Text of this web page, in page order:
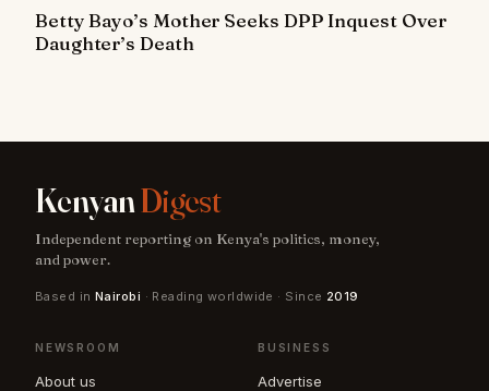
Betty Bayo’s Mother Seeks DPP Inquest Over
Daughter’s Death
KenyanDigest
Independent reporting on Kenya's politics, money,
and power.
Based in Nairobi · Reading worldwide · Since 2019
NEWSROOM
About us
BUSINESS
Advertise